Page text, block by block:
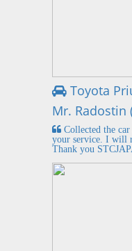
Toyota
Mr. Radostin
Collected the
your service. I will
Thank you